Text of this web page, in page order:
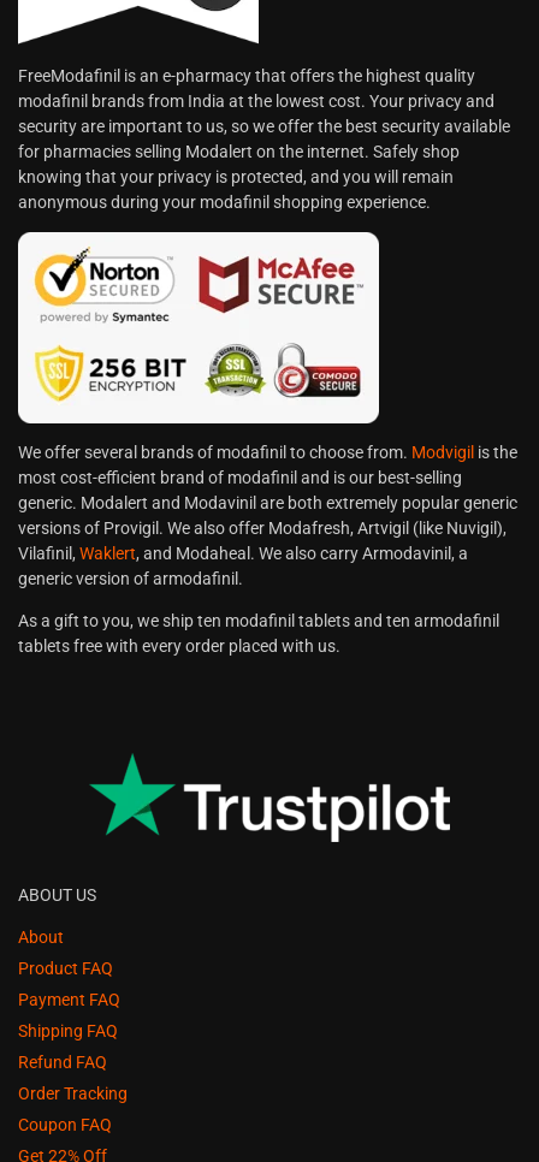
FreeModafinil is an e-pharmacy that offers the highest quality
modafinil brands from India at the lowest cost. Your privacy and
security are important to us, so we offer the best security available
for pharmacies selling Modalert on the internet. Safely shop
knowing that your privacy is protected, and you will remain
anonymous during your modafinil shopping experience.
We offer several brands of modafinil to choose from. Modvigil is the
most cost-efficient brand of modafinil and is our best-selling
generic. Modalert and Modavinil are both extremely popular generic
versions of Provigil. We also offer Modafresh, Artvigil (like Nuvigil),
Vilafinil, Waklert, and Modaheal. We also carry Armodavinil, a
generic version of armodafinil.
As a gift to you, we ship ten modafinil tablets and ten armodafinil
tablets free with every order placed with us.
ABOUT US
About
Product FAQ
Payment FAQ
Shipping FAQ
Refund FAQ
Order Tracking
Coupon FAQ
Get 22% Off